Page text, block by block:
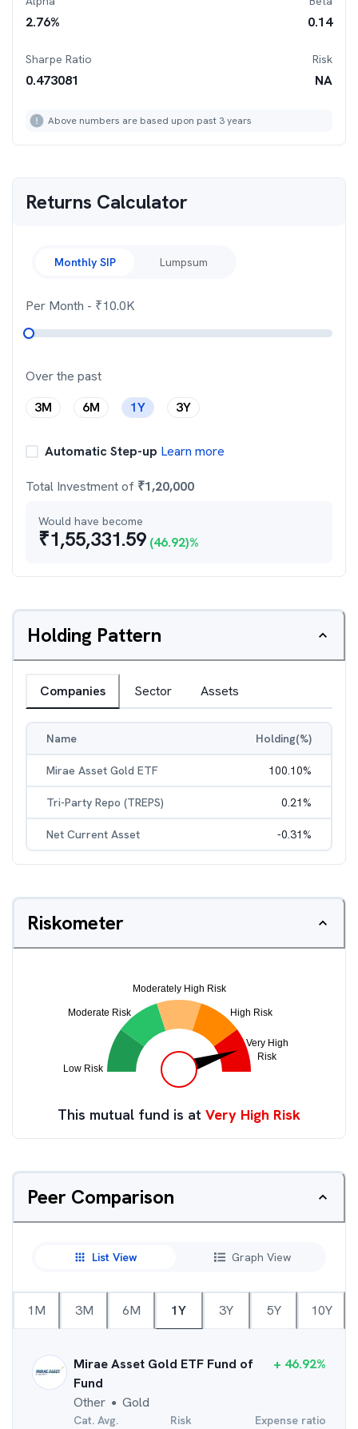
2.76% 0.14
Sharpe Ratio
0.473081
Risk
NA
Above numbers are based upon past 3 years
Returns Calculator
Monthly SIP Lumpsum
Per Month - ₹10.0K
Over the past
3M
6M 1Y 3Y
Automatic Step-up Learn more
Total Investment of ₹1,20,000
Would have become
₹1,55,331.59 (46.92)%
Holding Pattern
Companies Sector Assets
Name Holding(%)
Mirae Asset Gold ETF 100.10%
Tri-Party Repo (TREPS) 0.21%
Net Current Asset -0.31%
Riskometer
This mutual fund is at Very High Risk
Peer Comparison
List View Graph View
1M 3M 6M 1Y 3Y 5Y 10Y
Mirae Asset Gold ETF Fund of
Fund
Other ● Gold
+ 46.92%
Cat. Avg. Risk Expense ratio